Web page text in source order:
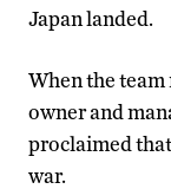
Japan landed.
When the team
owner and
proclaimed
war.